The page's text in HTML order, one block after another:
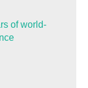
of world-